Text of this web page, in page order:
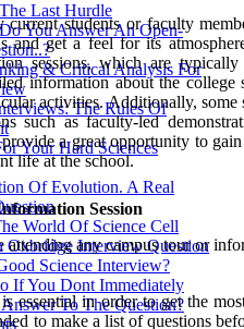
Last Hurdle
You Answer An Open-
& Critical Analysis For
The Rules Of
Your Hard Sciences
Of Evolution. A Real
World Of Science Cell
Interview Question
Science Interview?
If You Dont Immediately
To The Question?
students or faculty
and get a feel for its
sessions, which are
information about the college
activities. Additionally, some
such as faculty-led
a great opportunity to
life at the school.
Session
attending any campus tour or
essential in order to get the
to make a list of questions